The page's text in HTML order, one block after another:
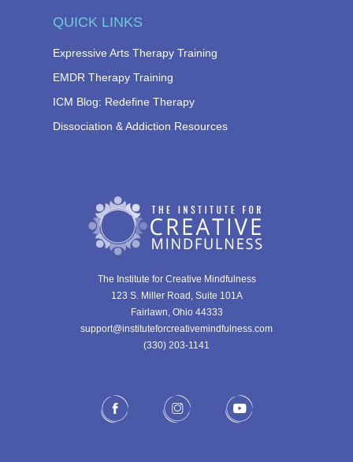
The Institute for Creative Mindfulness
123 S. Miller Road, Suite 101A
Fairlawn, Ohio 44333
support@instituteforcreativemindfulness.com
(330) 203-1141‬
QUICK LINKS
Expressive Arts Therapy Training
EMDR Therapy Training
ICM Blog: Redefine Therapy
Dissociation & Addiction Resources